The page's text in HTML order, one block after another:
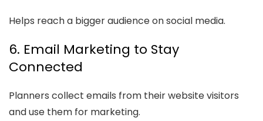
Helps reach a bigger audience on social media.
6. Email Marketing to Stay
Connected
Planners collect emails from their website visitors
and use them for marketing.